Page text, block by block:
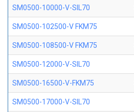
SM0500-10000-V-SIL70
SM0500-102500-V FKM75
SM0500-108500-V FKM75
SM0500-12000-V-SIL70
SM0500-16500-V-FKM75
SM0500-17000-V-SIL70